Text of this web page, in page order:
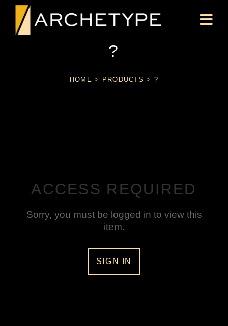
?
HOME > PRODUCTS > ?
ACCESS REQUIRED
Sorry, you must be logged in to view this
item.
SIGN IN